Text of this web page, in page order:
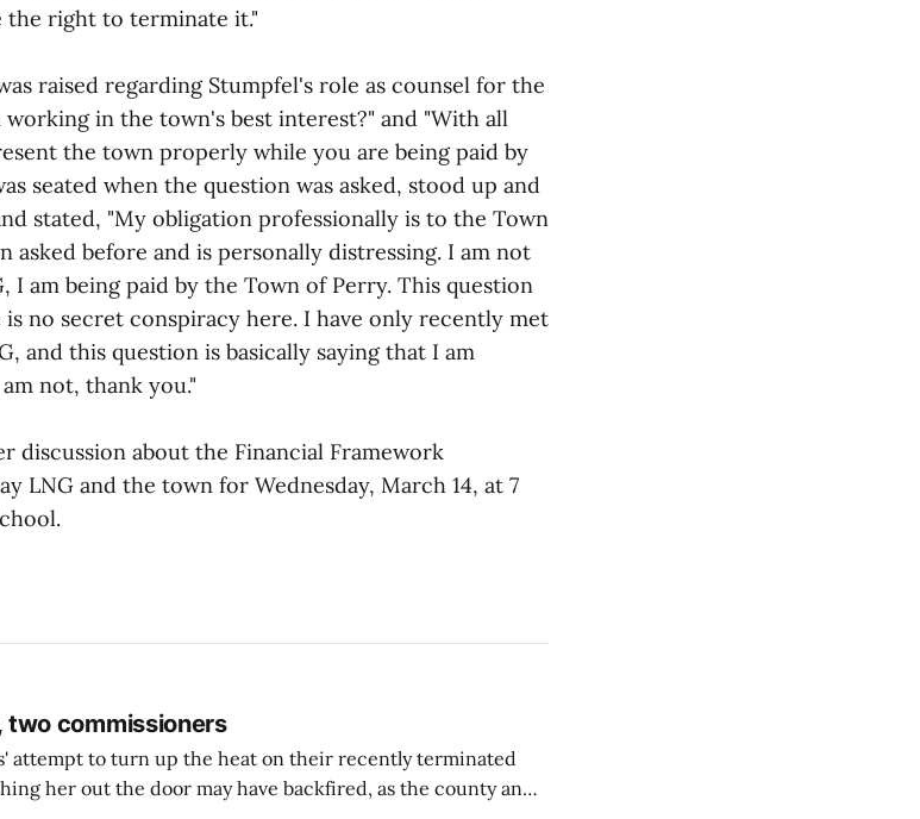
the right to terminate it."
raised regarding Stumpfel's role as counsel for the
working in the town's best interest?" and "With all
the town properly while you are being paid by
seated when the question was asked, stood up and
stated, "My obligation professionally is to the Town
asked before and is personally distressing. I am not
I am being paid by the Town of Perry. This question
no secret conspiracy here. I have only recently met
and this question is basically saying that I am
not, thank you."
discussion about the Financial Framework
LNG and the town for Wednesday, March 14, at 7
two commissioners
attempt to turn up the heat on their recently terminated
her out the door may have backfired, as the county and